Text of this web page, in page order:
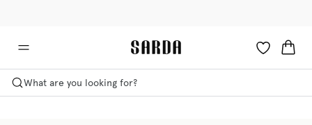
What are you looking for?